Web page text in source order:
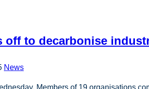
off to decarbonise
News
Members of 19 organisations